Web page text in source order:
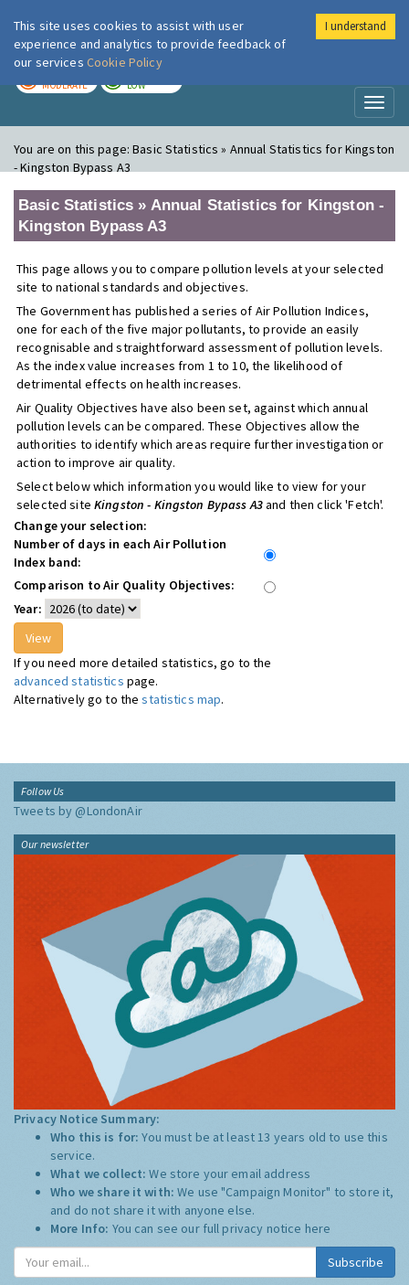
London Air
MODERATE LOW
You are on this page:Basic Statistics » Annual Statistics for Kingston
- Kingston Bypass A3
Basic Statistics » Annual Statistics for Kingston -
Kingston Bypass A3
This page allows you to compare pollution levels at your selected
site to national standards and objectives.
The Government has published a series of Air Pollution Indices,
one for each of the five major pollutants, to provide an easily
recognisable and straightforward assessment of pollution levels.
As the index value increases from 1 to 10, the likelihood of
detrimental effects on health increases.
Air Quality Objectives have also been set, against which annual
pollution levels can be compared. These Objectives allow the
authorities to identify which areas require further investigation or
action to improve air quality.
Select below which information you would like to view for your
selected site Kingston - Kingston Bypass A3and then click 'Fetch'.
Change your selection:
Number of days in each Air Pollution
Index band:
Comparison to Air Quality Objectives:
Year:
If you need more detailed statistics, go to the
advanced statistics page.
Alternatively go to thestatistics map.
Follow Us
Tweets by @LondonAir
Our newsletter
Privacy Notice Summary:
Who this is for:You must be at least 13 years old to use this
service.
What we collect:We store your email address
Who we share it with:We use "Campaign Monitor" to store it,
and do not share it with anyone else.
More Info: You can see our full privacy notice here
Subscribe
This site uses cookies to assist with user
experience and analytics to provide feedback of
our services Cookie Policy
I understand